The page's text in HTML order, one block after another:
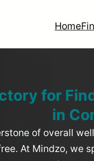
Home
for
in
of overall
At Mindzo, we